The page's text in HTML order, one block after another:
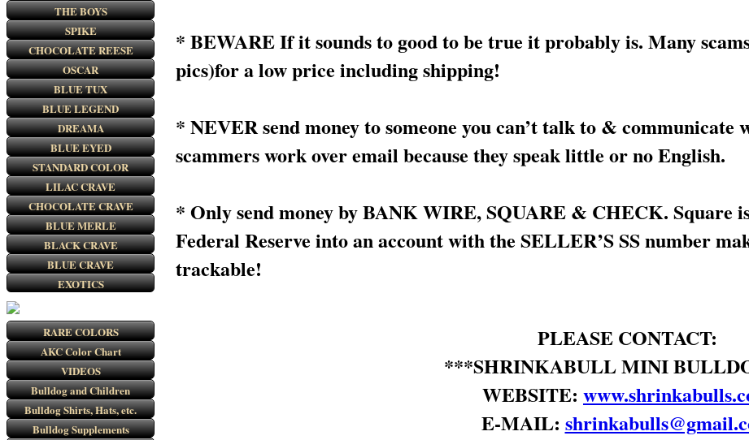
THE BOYS
SPIKE
CHOCOLATE REESE
OSCAR
BLUE TUX
BLUE LEGEND
DREAMA
BLUE EYED
STANDARD COLOR
LILAC CRAVE
CHOCOLATE CRAVE
BLUE MERLE
BLACK CRAVE
BLUE CRAVE
EXOTICS
RARE COLORS
AKC Color Chart
VIDEOS
Bulldog and Children
Bulldog Shirts, Hats, etc.
Bulldog Supplements
* BEWARE If it sounds to good to be true it probably is. Many
pics)for a low price including shipping!
* NEVER send money to someone you can’t talk to & communicate
scammers work over email because they speak little or no English.
* Only send money by BANK WIRE, SQUARE & CHECK. Square
Federal Reserve into an account with the SELLER’S SS number
trackable!
PLEASE CONTACT:
***SHRINKABULL MINI
WEBSITE:
E-MAIL: